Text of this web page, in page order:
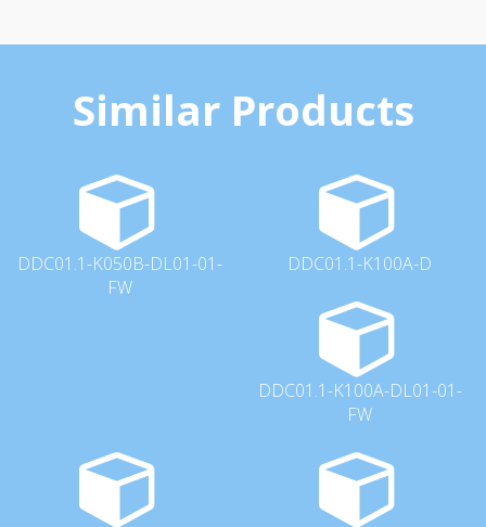
Similar Products
DDC01.1-K050B-DL01-01-
FW
DDC01.1-K100A-D
DDC01.1-K100A-DL01-01-
FW